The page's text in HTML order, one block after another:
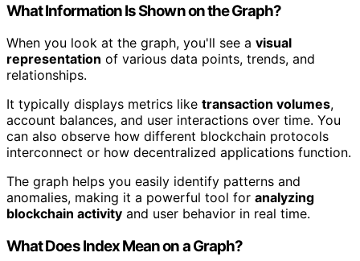
What Information Is Shown on the Graph?
When you look at the graph, you'll see a visual
representation of various data points, trends, and
relationships.
It typically displays metrics like transaction volumes,
account balances, and user interactions over time. You
can also observe how different blockchain protocols
interconnect or how decentralized applications function.
The graph helps you easily identify patterns and
anomalies, making it a powerful tool for analyzing
blockchain activity and user behavior in real time.
What Does Index Mean on a Graph?